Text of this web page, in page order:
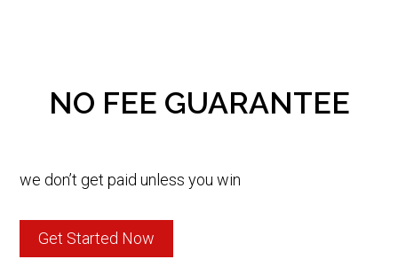
NO FEE GUARANTEE
we don’t get paid unless you win
Get Started Now